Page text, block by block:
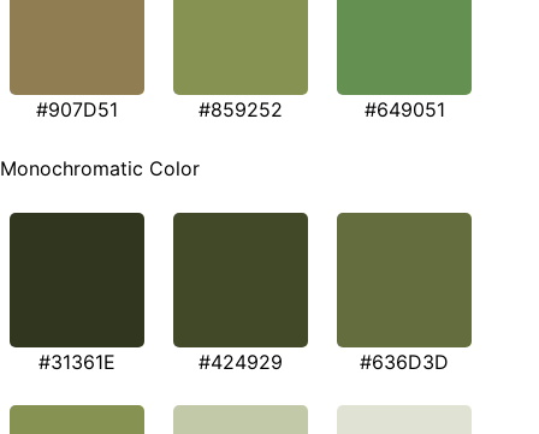
#907D51 #859252 #649051
Monochromatic Color
#31361E #424929 #636D3D